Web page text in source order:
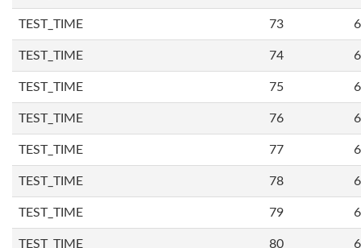
TEST_TIME 73
TEST_TIME 74
TEST_TIME 75
TEST_TIME 76
TEST_TIME 77
TEST_TIME 78
TEST_TIME 79
TEST_TIME 80